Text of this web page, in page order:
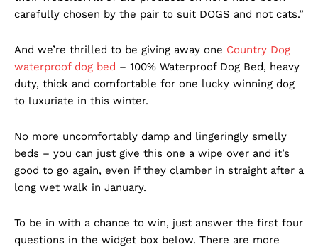
carefully chosen by the pair to suit DOGS and not cats.”
And we’re thrilled to be giving away one Country Dog
waterproof dog bed – 100% Waterproof Dog Bed, heavy
duty, thick and comfortable for one lucky winning dog
to luxuriate in this winter.
No more uncomfortably damp and lingeringly smelly
beds – you can just give this one a wipe over and it’s
good to go again, even if they clamber in straight after a
long wet walk in January.
To be in with a chance to win, just answer the first four
questions in the widget box below. There are more